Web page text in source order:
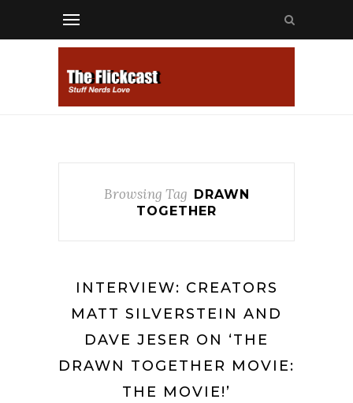
Browsing Tag DRAWN
TOGETHER
INTERVIEW: CREATORS
MATT SILVERSTEIN AND
DAVE JESER ON ‘THE
DRAWN TOGETHER MOVIE:
THE MOVIE!’